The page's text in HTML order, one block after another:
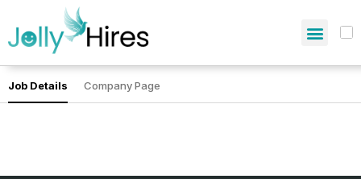
Job Details Company Page